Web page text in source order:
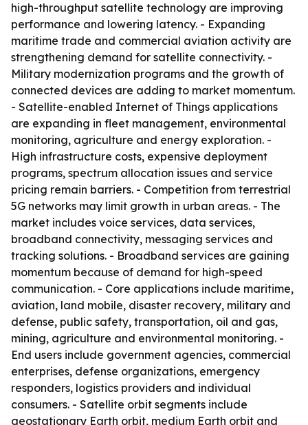
high-throughput satellite technology are improving
performance and lowering latency. - Expanding
maritime trade and commercial aviation activity are
strengthening demand for satellite connectivity. -
Military modernization programs and the growth of
connected devices are adding to market momentum.
- Satellite-enabled Internet of Things applications
are expanding in fleet management, environmental
monitoring, agriculture and energy exploration. -
High infrastructure costs, expensive deployment
programs, spectrum allocation issues and service
pricing remain barriers. - Competition from terrestrial
5G networks may limit growth in urban areas. - The
market includes voice services, data services,
broadband connectivity, messaging services and
tracking solutions. - Broadband services are gaining
momentum because of demand for high-speed
communication. - Core applications include maritime,
aviation, land mobile, disaster recovery, military and
defense, public safety, transportation, oil and gas,
mining, agriculture and environmental monitoring. -
End users include government agencies, commercial
enterprises, defense organizations, emergency
responders, logistics providers and individual
consumers. - Satellite orbit segments include
geostationary Earth orbit, medium Earth orbit and